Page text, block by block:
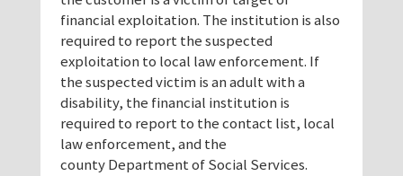
financial exploitation. The institution is also
required to report the suspected
exploitation to local law enforcement. If
the suspected victim is an adult with a
disability, the financial institution is
required to report to the contact list, local
law enforcement, and the
county Department of Social Services.